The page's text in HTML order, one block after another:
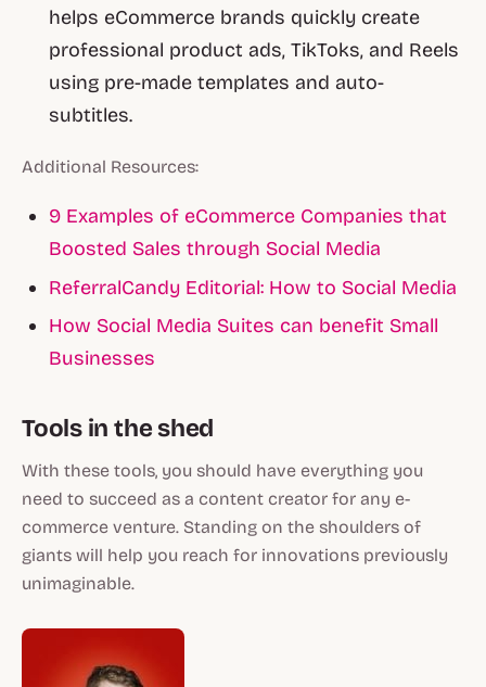
helps eCommerce brands quickly create
professional product ads, TikToks, and Reels
using pre-made templates and auto-
subtitles.
Additional Resources:
9 Examples of eCommerce Companies that
Boosted Sales through Social Media
ReferralCandy Editorial: How to Social Media
How Social Media Suites can benefit Small
Businesses
Tools in the shed
With these tools, you should have everything you
need to succeed as a content creator for any e-
commerce venture. Standing on the shoulders of
giants will help you reach for innovations previously
unimaginable.